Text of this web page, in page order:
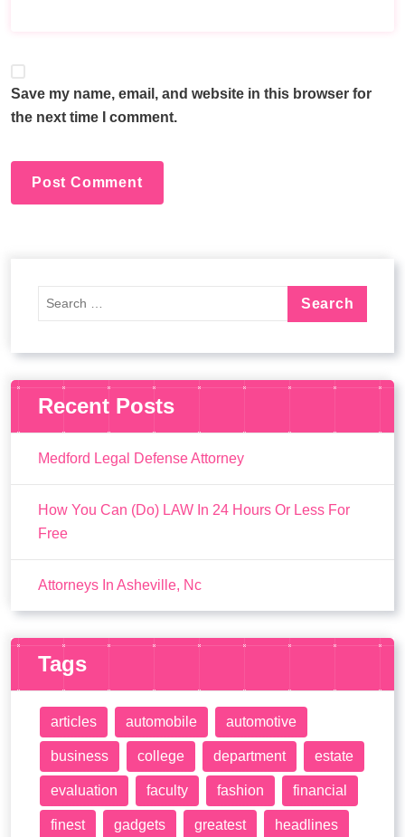
Save my name, email, and website in this browser for
the next time I comment.
v
e
Recent Posts
Medford Legal Defense Attorney
How You Can (Do) LAW In 24 Hours Or Less For
Free
Attorneys In Asheville, Nc
Tags
articles automobile automotive
business college department estate
evaluation faculty fashion financial
finest gadgets greatest headlines